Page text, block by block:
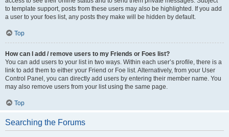
to template support, posts from these users may also be highlighted. If you add
a user to your foes list, any posts they make will be hidden by default.
Top
How can I add / remove users to my Friends or Foes list?
You can add users to your list in two ways. Within each user’s profile, there is a
link to add them to either your Friend or Foe list. Alternatively, from your User
Control Panel, you can directly add users by entering their member name. You
may also remove users from your list using the same page.
Top
Searching the Forums